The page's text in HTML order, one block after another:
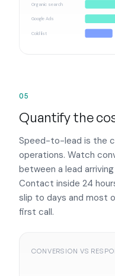
Organic search
Google Ads
Cold list
05
Quantify the
Speed-to-lead is the
operations. Watch
between a lead
Contact inside 24
slip to days and most
first call.
CONVERSION VS